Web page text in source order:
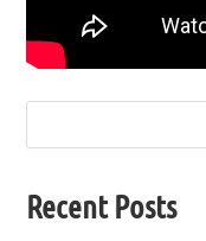
Recent Posts